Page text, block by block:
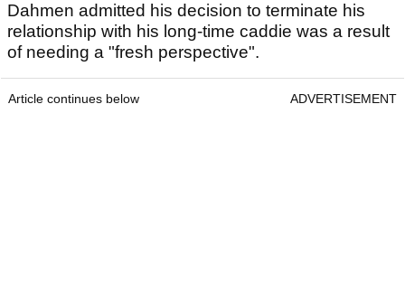
Dahmen admitted his decision to terminate his
relationship with his long-time caddie was a result
of needing a "fresh perspective".
Article continues below ADVERTISEMENT